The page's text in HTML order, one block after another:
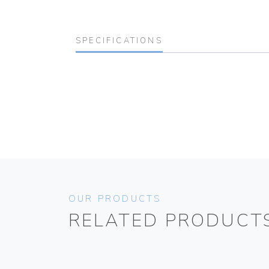
SPECIFICATIONS
OUR PRODUCTS
RELATED